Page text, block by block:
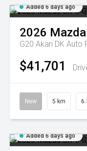
Added 6 days ago
2026 Mazda
G20 Akari DK Auto
$41,701
New 5 km
Added 6 days ago